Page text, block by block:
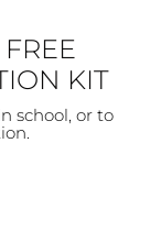
KIT
school, or to